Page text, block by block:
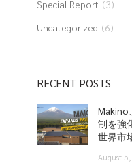
Special Report (3)
Uncategorized (6)
RECENT POSTS
Makino
制を強
世界市
August